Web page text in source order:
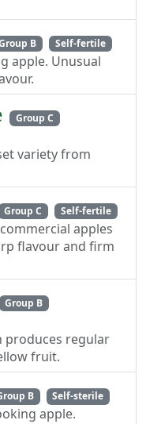
B Self-fertile
apple. Unusual
Group C
variety from
Group C Self-fertile
apples
flavour and firm
Group B
produces regular
fruit.
B Self-sterile
apple.